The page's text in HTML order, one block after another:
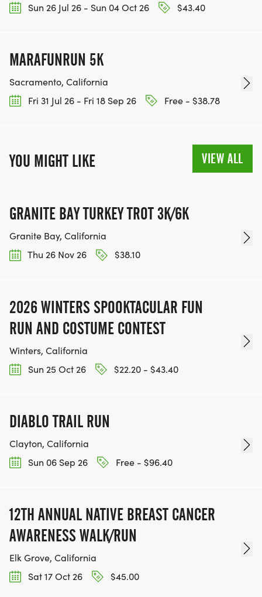
Sun 26 Jul 26 - Sun 04 Oct 26
$43.40
MARAFUNRUN 5K
Sacramento, California
Fri 31 Jul 26 - Fri 18 Sep 26
Free - $38.78
YOU MIGHT LIKE VIEW ALL
GRANITE BAY TURKEY TROT 3K/6K
Granite Bay, California
Thu 26 Nov 26
$38.10
2026 WINTERS SPOOKTACULAR FUN
RUN AND COSTUME CONTEST
Winters, California
Sun 25 Oct 26
$22.20 - $43.40
DIABLO TRAIL RUN
Clayton, California
Sun 06 Sep 26
Free - $96.40
12TH ANNUAL NATIVE BREAST CANCER
AWARENESS WALK/RUN
Elk Grove, California
Sat 17 Oct 26
$45.00